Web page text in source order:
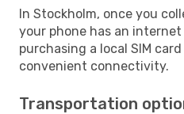
In Stockholm, once you
your phone has an
purchasing a local SIM
convenient connectivity.
Transportation